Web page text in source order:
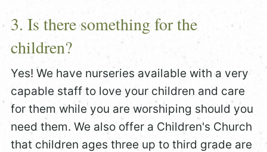
3. Is there something for the
children?
Yes! We have nurseries available with a very
capable staff to love your children and care
for them while you are worshiping should you
need them. We also offer a Children's Church
that children ages three up to third grade are